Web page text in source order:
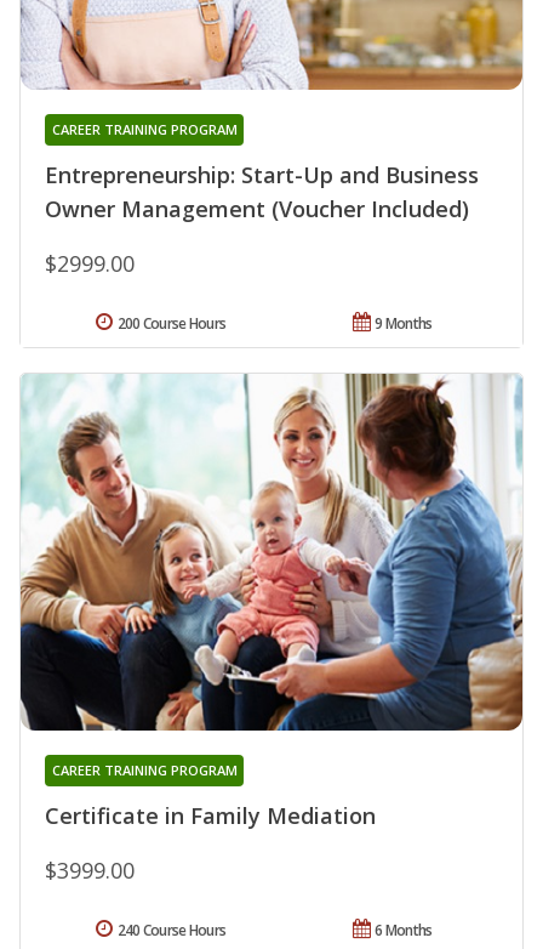
Entrepreneurship: Start-Up and Business
Owner Management (Voucher Included)
CAREER TRAINING PROGRAM
$2999.00
9 Months
200 Course Hours
Certificate in Family Mediation
CAREER TRAINING PROGRAM
$3999.00
6 Months
240 Course Hours